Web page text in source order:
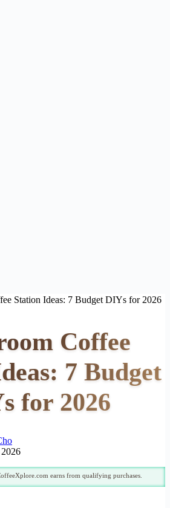
Station Ideas: 7 Budget DIYs for 2026
Coffee
7 Budget
for 2026
earns from qualifying purchases.